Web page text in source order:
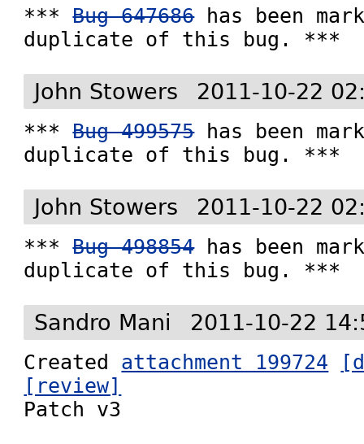
*** Bug 647686 has been
duplicate of this bug. ***
John Stowers 2011-10-22
*** Bug 499575 has been
duplicate of this bug. ***
John Stowers 2011-10-22
*** Bug 498854 has been
duplicate of this bug. ***
Sandro Mani 2011-10-22
Created attachment 199724
[review]
Patch v3